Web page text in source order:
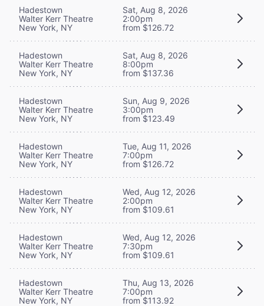
Hadestown
Walter Kerr Theatre
New York, NY
Sat, Aug 8, 2026
2:00pm
from $126.72
Hadestown
Walter Kerr Theatre
New York, NY
Sat, Aug 8, 2026
8:00pm
from $137.36
Hadestown
Walter Kerr Theatre
New York, NY
Sun, Aug 9, 2026
3:00pm
from $123.49
Hadestown
Walter Kerr Theatre
New York, NY
Tue, Aug 11, 2026
7:00pm
from $126.72
Hadestown
Walter Kerr Theatre
New York, NY
Wed, Aug 12, 2026
2:00pm
from $109.61
Hadestown
Walter Kerr Theatre
New York, NY
Wed, Aug 12, 2026
7:30pm
from $109.61
Hadestown
Walter Kerr Theatre
New York, NY
Thu, Aug 13, 2026
7:00pm
from $113.92